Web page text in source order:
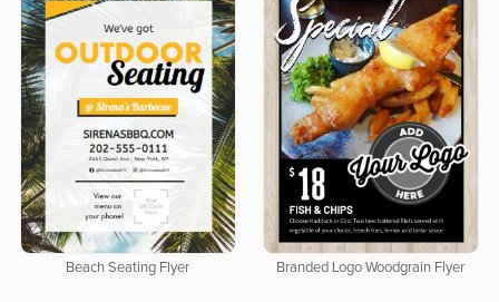
Beach Seating Flyer Branded Logo Woodgrain Flyer